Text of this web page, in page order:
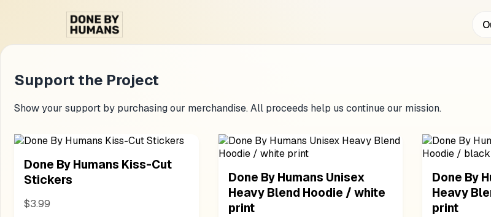
Support the Project
Show your support by purchasing our merchandise. All proceeds help us continue our mission.
Done By Humans Kiss-Cut
Stickers
$3.99
Done By Humans Unisex
Heavy Blend Hoodie / white
print
Done By
Heavy
print